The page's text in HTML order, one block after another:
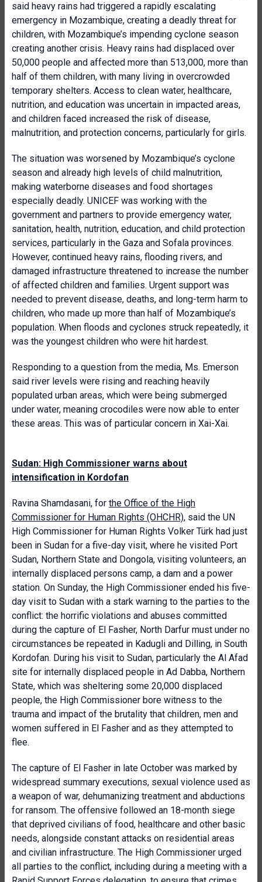
said heavy rains had triggered a rapidly escalating
emergency in Mozambique, creating a deadly threat for
children, with Mozambique’s impending cyclone season
creating another crisis. Heavy rains had displaced over
50,000 people and affected more than 513,000, more than
half of them children, with many living in overcrowded
temporary shelters. Access to clean water, healthcare,
nutrition, and education was uncertain in impacted areas,
and children faced increased the risk of disease,
malnutrition, and protection concerns, particularly for girls.
The situation was worsened by Mozambique’s cyclone
season and already high levels of child malnutrition,
making waterborne diseases and food shortages
especially deadly. UNICEF was working with the
government and partners to provide emergency water,
sanitation, health, nutrition, education, and child protection
services, particularly in the Gaza and Sofala provinces.
However, continued heavy rains, flooding rivers, and
damaged infrastructure threatened to increase the number
of affected children and families. Urgent support was
needed to prevent disease, deaths, and long-term harm to
children, who made up more than half of Mozambique’s
population. When floods and cyclones struck repeatedly, it
was the youngest children who were hit hardest.
Responding to a question from the media, Ms. Emerson
said river levels were rising and reaching heavily
populated urban areas, which were being submerged
under water, meaning crocodiles were now able to enter
these areas. This was of particular concern in Xai-Xai.
Sudan: High Commissioner warns about
intensification in Kordofan
Ravina Shamdasani, for the Office of the High
Commissioner for Human Rights (OHCHR), said the UN
High Commissioner for Human Rights Volker Türk had just
been in Sudan for a five-day visit, where he visited Port
Sudan, Northern State and Dongola, visiting volunteers, an
internally displaced persons camp, a dam and a power
station. On Sunday, the High Commissioner ended his five-
day visit to Sudan with a stark warning to the parties to the
conflict: the horrific violations and abuses committed
during the capture of El Fasher, North Darfur must under no
circumstances be repeated in Kadugli and Dilling, in South
Kordofan. During his visit to Sudan, particularly the Al Afad
site for internally displaced people in Ad Dabba, Northern
State, which was sheltering some 20,000 displaced
people, the High Commissioner bore witness to the
trauma and impact of the brutality that children, men and
women suffered in El Fasher and as they attempted to
flee.
The capture of El Fasher in late October was marked by
widespread summary executions, sexual violence used as
a weapon of war, dehumanizing treatment and abductions
for ransom. The offensive followed an 18-month siege
that deprived civilians of food, healthcare and other basic
needs, alongside constant attacks on residential areas
and civilian infrastructure. The High Commissioner urged
all parties to the conflict, including during a meeting with a